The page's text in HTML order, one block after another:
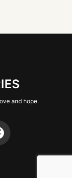
and hope.